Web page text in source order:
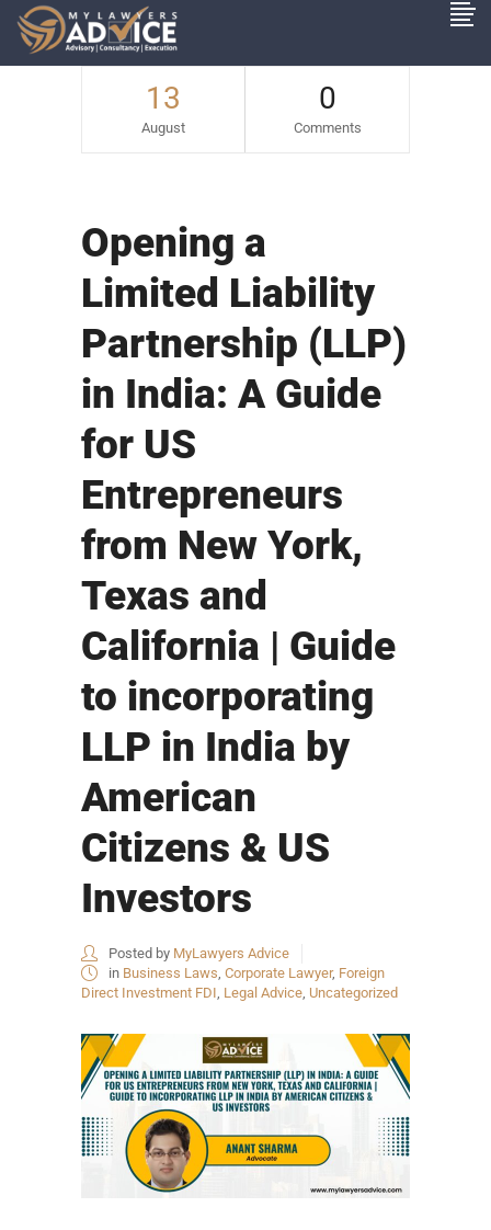
13
August
0
Comments
Opening a
Limited Liability
Partnership (LLP)
in India: A Guide
for US
Entrepreneurs
from New York,
Texas and
California | Guide
to incorporating
LLP in India by
American
Citizens & US
Investors
Posted by MyLawyers Advice
in Business Laws, Corporate Lawyer, Foreign
Direct Investment FDI, Legal Advice, Uncategorized